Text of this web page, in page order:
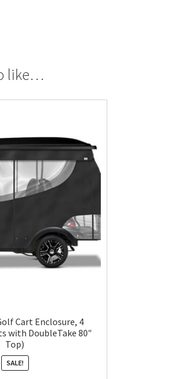
like…
Cart Enclosure, 4
with DoubleTake 80″
Top)
SALE!